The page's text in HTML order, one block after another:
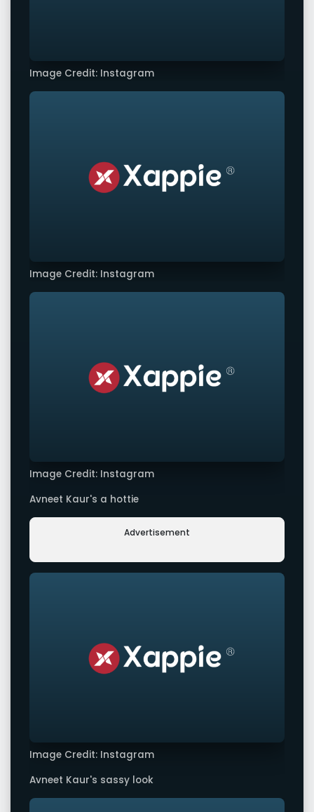
Image Credit: Instagram
Image Credit: Instagram
Image Credit: Instagram
Avneet Kaur's a hottie
Advertisement
Image Credit: Instagram
Avneet Kaur's sassy look